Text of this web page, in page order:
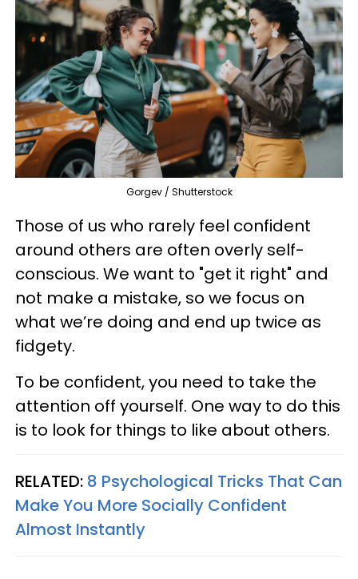
Gorgev / Shutterstock
Those of us who rarely feel confident
around others are often overly self-
conscious. We want to "get it right" and
not make a mistake, so we focus on
what we’re doing and end up twice as
fidgety.
To be confident, you need to take the
attention off yourself. One way to do this
is to look for things to like about others.
RELATED: 8 Psychological Tricks That Can
Make You More Socially Confident
Almost Instantly